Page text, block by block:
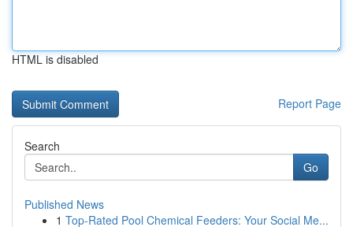
HTML is disabled
Report Page
Search
Go
Published News
1 Top-Rated Pool Chemical Feeders: Your Social Me...